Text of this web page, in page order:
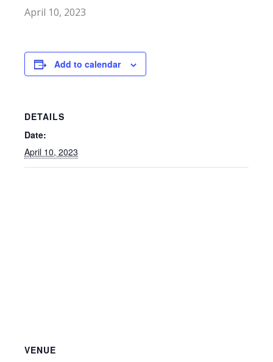
April 10, 2023
Add to calendar
DETAILS
Date:
April 10, 2023
VENUE